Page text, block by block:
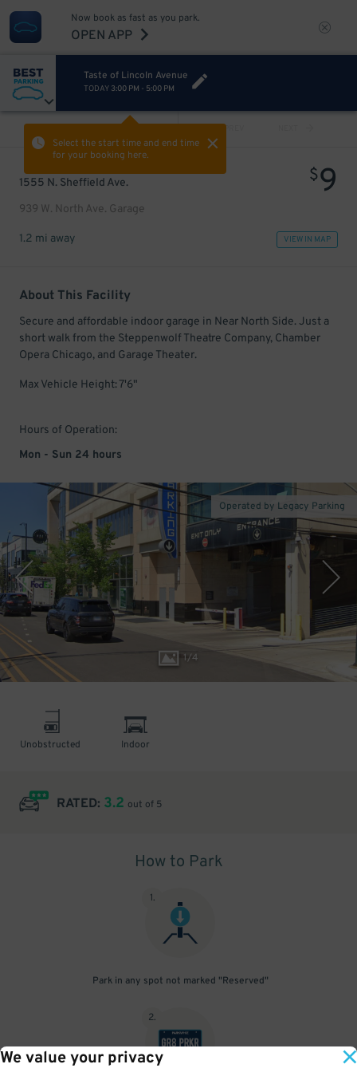
We value your privacy
Now book as fast as you park.
OPEN APP
Taste of Lincoln Avenue
TODAY 3:00 PM - 5:00 PM
Select the start time and end time
for your booking here.
PREV
1555 N. Sheffield Ave.
939 W. North Ave. Garage
$9
1.2 mi away VIEW IN MAP
About This Facility
Secure and affordable indoor garage in Near North Side. Just a
short walk from the Steppenwolf Theatre Company, Chamber
Opera Chicago, and Garage Theater.
Max Vehicle Height: 7'6"
Hours of Operation:
Mon - Sun 24 hours
1/4
Operated by Legacy Parking
Unobstructed Indoor
RATED: 3.2 out of 5
How to Park
1.
Park in any spot not marked "Reserved"
2.